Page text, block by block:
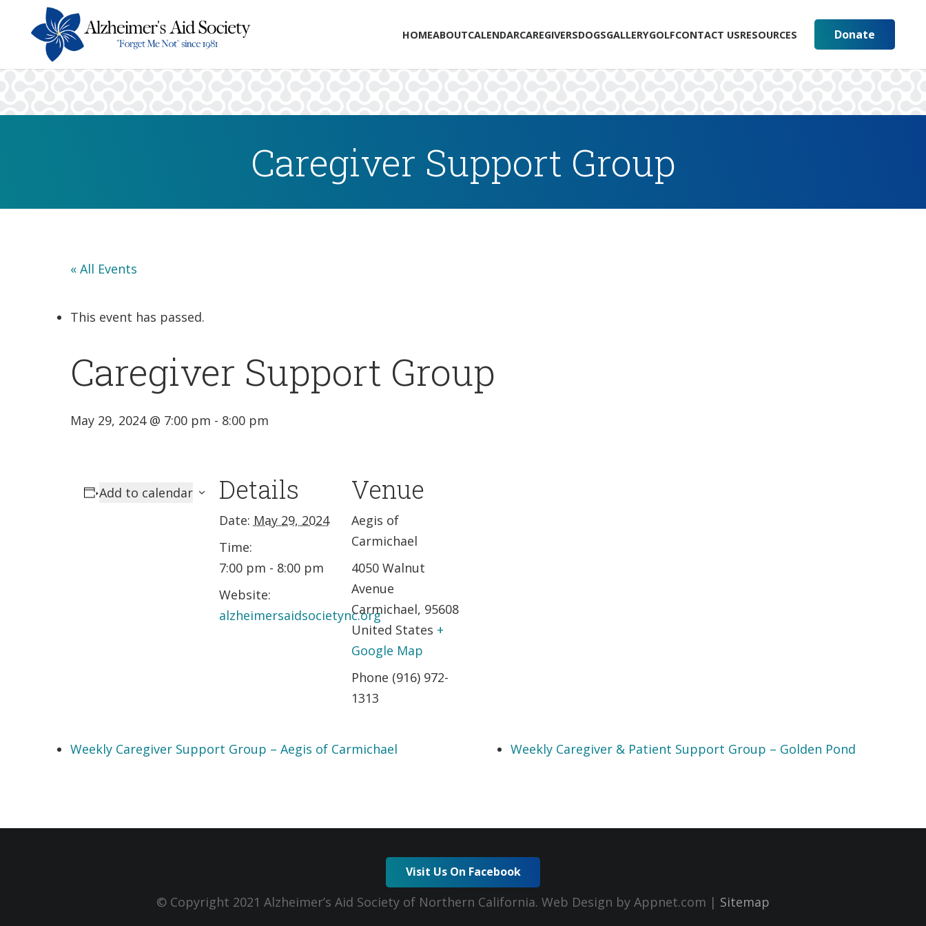
HOMEABOUTCALENDARCAREGIVERSDOGSGALLERYGOLFCONTACT USRESOURCES Donate
Caregiver Support Group
« All Events
This event has passed.
Caregiver Support Group
May 29, 2024 @ 7:00 pm - 8:00 pm
Add to calendar Details
Date: May 29, 2024
Time:
7:00 pm - 8:00 pm
Website:
alzheimersaidsocietync.org
Venue
Aegis of
Carmichael
4050 Walnut
Avenue
Carmichael, 95608
United States +
Google Map
Phone (916) 972-
1313
Weekly Caregiver Support Group – Aegis of Carmichael Weekly Caregiver & Patient Support Group – Golden Pond
Visit Us On Facebook
© Copyright 2021 Alzheimer’s Aid Society of Northern California. Web Design by Appnet.com | Sitemap